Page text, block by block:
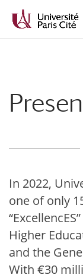
Content
navigation
In 2022,
one of only
Higher
and the
With €30